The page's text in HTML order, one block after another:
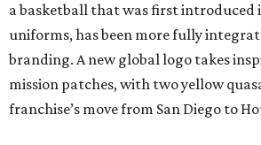
a basketball that was first introduced
uniforms, has been more fully
branding. A new global logo takes
mission patches, with two yellow
franchise’s move from San Diego to